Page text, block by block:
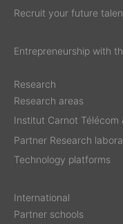
Recruit your future
Entrepreneurship with
Research
Research areas
Institut Carnot Télécom
Partner Research
Technology platforms
International
Partner schools